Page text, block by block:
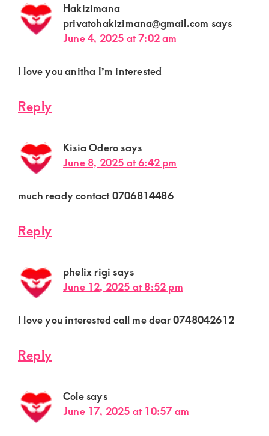
Hakizimana
privatohakizimana@gmail.com says
June 4, 2025 at 7:02 am
I love you anitha I’m interested
Reply
Kisia Oderosays
June 8, 2025 at 6:42 pm
much ready contact 0706814486
Reply
phelix rigi says
June 12, 2025 at 8:52 pm
I love you interested call me dear 0748042612
Reply
Colesays
June 17, 2025 at 10:57 am